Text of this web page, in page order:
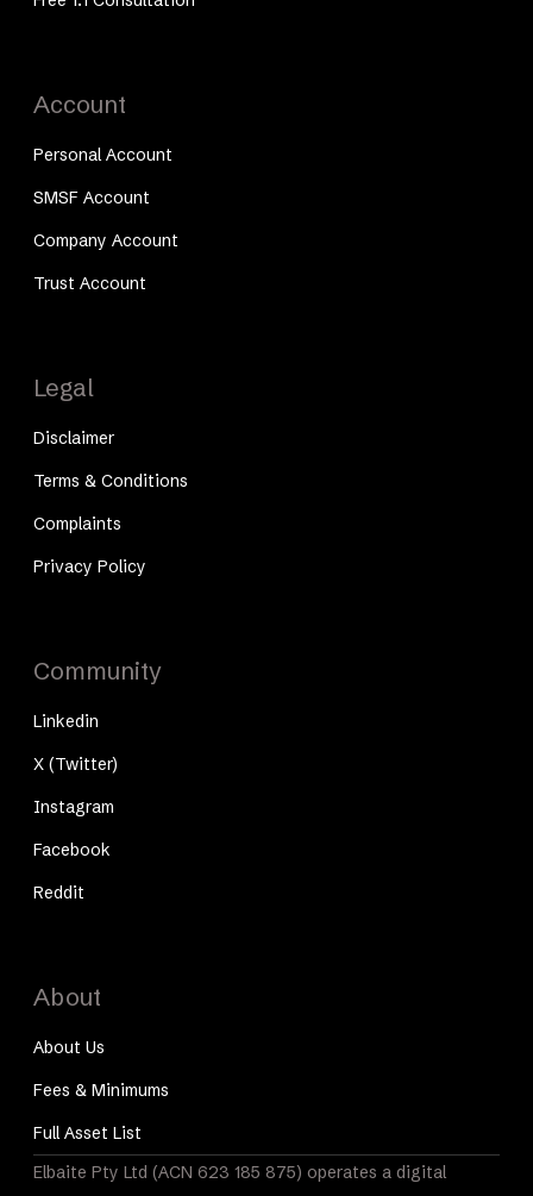
Account
Personal Account
SMSF Account
Company Account
Trust Account
Legal
Disclaimer
Terms & Conditions
Complaints
Privacy Policy
Community
Linkedin
X (Twitter)
Instagram
Facebook
Reddit
About
About Us
Fees & Minimums
Full Asset List
Elbaite Pty Ltd (ACN 623 185 875) operates a digital